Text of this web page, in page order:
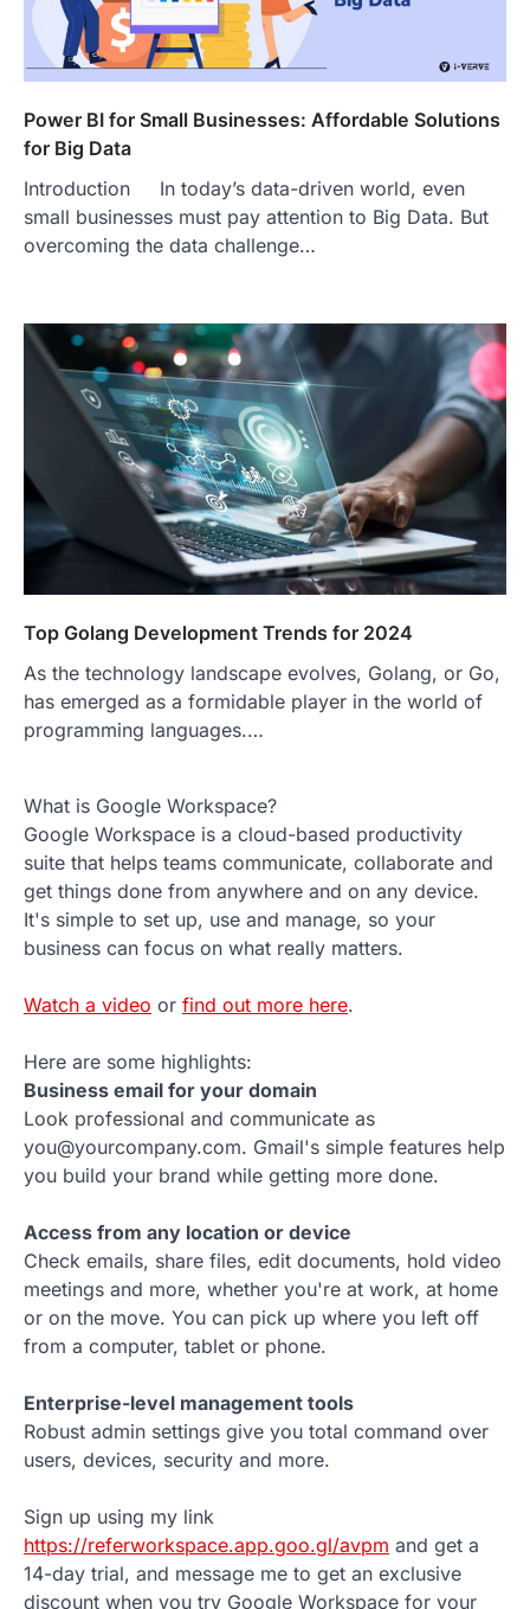
Power BI for Small Businesses: Affordable Solutions
for Big Data
Introduction In today’s data-driven world, even
small businesses must pay attention to Big Data. But
overcoming the data challenge…
Top Golang Development Trends for 2024
As the technology landscape evolves, Golang, or Go,
has emerged as a formidable player in the world of
programming languages.…
What is Google Workspace?
Google Workspace is a cloud-based productivity
suite that helps teams communicate, collaborate and
get things done from anywhere and on any device.
It's simple to set up, use and manage, so your
business can focus on what really matters.
Watch a video or find out more here.
Here are some highlights:
Business email for your domain
Look professional and communicate as
you@yourcompany.com. Gmail's simple features help
you build your brand while getting more done.
Access from any location or device
Check emails, share files, edit documents, hold video
meetings and more, whether you're at work, at home
or on the move. You can pick up where you left off
from a computer, tablet or phone.
Enterprise-level management tools
Robust admin settings give you total command over
users, devices, security and more.
Sign up using my link
https://referworkspace.app.goo.gl/avpm and get a
14-day trial, and message me to get an exclusive
discount when you try Google Workspace for your